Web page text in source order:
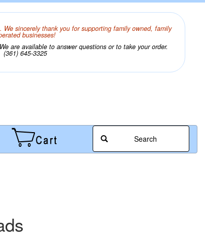
sincerely thank you for supporting family owned, family
businesses!
are available to answer questions or to take your order.
(361) 645-3325
Search